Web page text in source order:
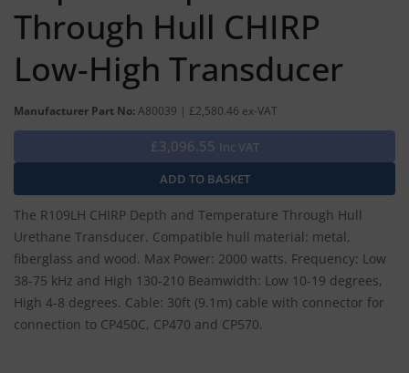
Through Hull CHIRP
Low-High Transducer
Manufacturer Part No: A80039 | £2,580.46 ex-VAT
£3,096.55 Inc VAT
The R109LH CHIRP Depth and Temperature Through Hull
Urethane Transducer. Compatible hull material: metal,
fiberglass and wood. Max Power: 2000 watts. Frequency: Low
38-75 kHz and High 130-210 Beamwidth: Low 10-19 degrees,
High 4-8 degrees. Cable: 30ft (9.1m) cable with connector for
connection to CP450C, CP470 and CP570.